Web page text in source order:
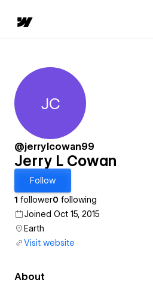
Jerry L Cowan
JC
@jerrylcowan99
Jerry L Cowan
Follow
1 follower0 following
Joined Oct 15, 2015
Earth
Visit website
About